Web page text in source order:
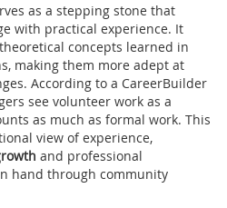
as a stepping stone that
with practical experience. It
concepts learned in
making them more adept at
According to a CareerBuilder
see volunteer work as a
as much as formal work. This
view of experience,
and professional
hand through community